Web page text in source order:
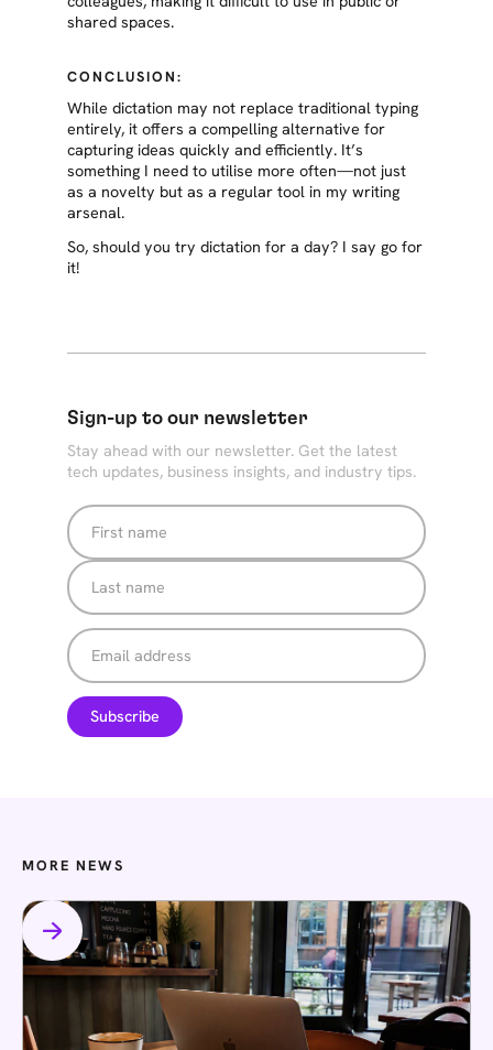
shared spaces.
CONCLUSION:
While dictation may not replace traditional typing
entirely, it offers a compelling alternative for
capturing ideas quickly and efficiently. It’s
something I need to utilise more often—not just
as a novelty but as a regular tool in my writing
arsenal.
So, should you try dictation for a day? I say go for
it!
Sign-up to our newsletter
Stay ahead with our newsletter. Get the latest
tech updates, business insights, and industry tips.
MORE NEWS